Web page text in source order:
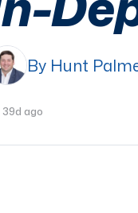
By Hunt
39d ago